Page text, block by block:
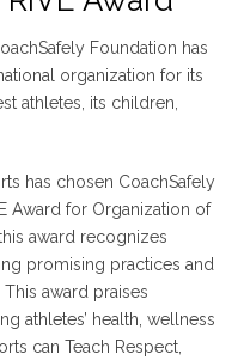
Foundation has
organization for its
athletes, its children,
has chosen CoachSafely
Award for Organization of
award recognizes
promising practices and
award praises
athletes’ health, wellness
canTeach Respect,